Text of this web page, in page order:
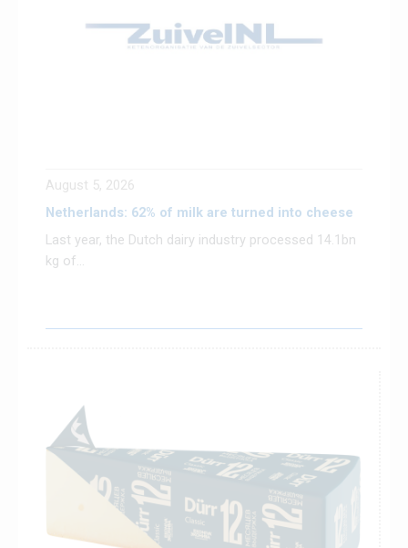
August 5, 2026
Netherlands: 62% of milk are turned into cheese
Last year, the Dutch dairy industry processed 14.1bn
kg of...